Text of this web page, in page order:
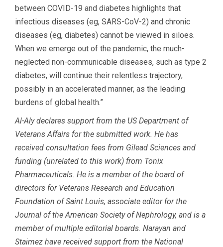
between COVID-19 and diabetes highlights that
infectious diseases (eg, SARS-CoV-2) and chronic
diseases (eg, diabetes) cannot be viewed in siloes.
When we emerge out of the pandemic, the much-
neglected non-communicable diseases, such as type 2
diabetes, will continue their relentless trajectory,
possibly in an accelerated manner, as the leading
burdens of global health.”
Al-Aly declares support from the US Department of
Veterans Affairs for the submitted work. He has
received consultation fees from Gilead Sciences and
funding (unrelated to this work) from Tonix
Pharmaceuticals. He is a member of the board of
directors for Veterans Research and Education
Foundation of Saint Louis, associate editor for the
Journal of the American Society of Nephrology, and is a
member of multiple editorial boards. Narayan and
Staimez have received support from the National